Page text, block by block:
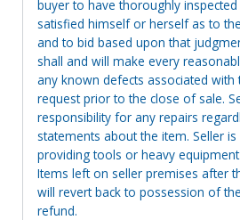
buyer to have thoroughly
satisfied himself or herself as to
and to bid based upon that
shall and will make every
any known defects associated
request prior to the close of sale.
responsibility for any repairs
statements about the item. Seller
providing tools or heavy
Items left on seller premises after
will revert back to possession of
refund.